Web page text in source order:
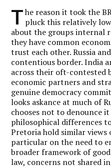
T he reason it took the
pluck this relatively
about the groups internal
they have common
trust each other. Russia
contentious border. India
across their oft-contested
economic partners and
genuine democracy
looks askance at much of
chooses not to denounce
philosophical differences
Pretoria hold similar
particular on the need to
broader framework of
law, concerns not shared